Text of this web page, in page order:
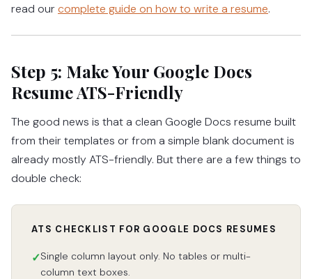
read ourcomplete guide on how to write a resume.
Step 5: Make Your Google Docs
Resume ATS-Friendly
The good news is that a clean Google Docs resume built
from their templates or from a simple blank document is
already mostly ATS-friendly. But there are a few things to
double check:
ATS CHECKLIST FOR GOOGLE DOCS RESUMES
✓Single column layout only. No tables or multi-
column text boxes.